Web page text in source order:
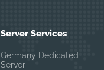
Server Services
Germany Dedicated
Server